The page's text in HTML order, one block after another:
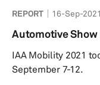
Light Vehicles Test
standard test cycle
emission
China, Japan, and India. This new test
influ...
REPORT 16-Sep-2021
Automotive
IAA Mobility 2021
September 7-12.